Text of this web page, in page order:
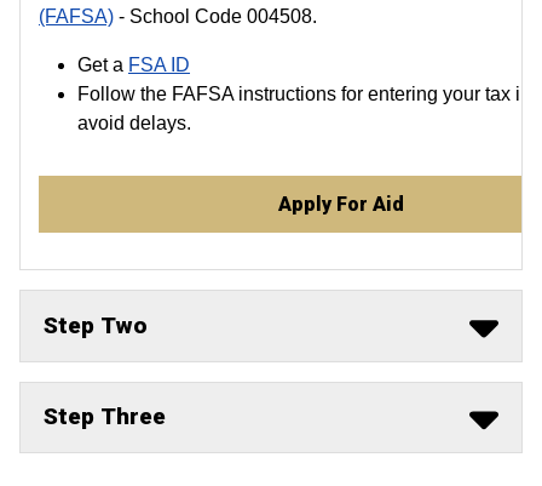
(FAFSA) - School Code 004508.
Get a FSA ID
Follow the FAFSA instructions for entering your tax
avoid delays.
Apply For Aid
Step Two
Step Three